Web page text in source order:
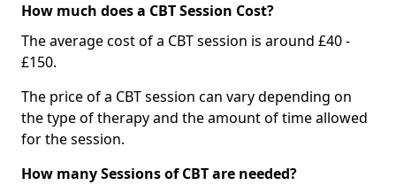
How much does a CBT Session Cost?
The average cost of a CBT session is around £40 -
£150.
The price of a CBT session can vary depending on
the type of therapy and the amount of time allowed
for the session.
How many Sessions of CBT are needed?